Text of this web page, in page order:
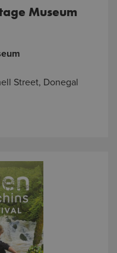
Museum
Street, Donegal